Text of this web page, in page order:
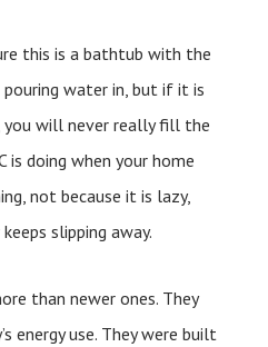
this is a bathtub with the
pouring water in, but if it is
will never really fill the
is doing when your home
not because it is lazy,
slipping away.
than newer ones. They
energy use. They were built